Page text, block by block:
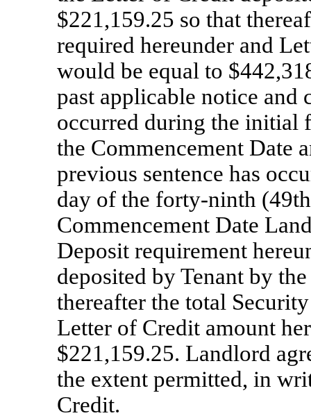
$221,159.25 so that
required hereunder and
would be equal to
past applicable notice and
occurred during the
the Commencement Date
previous sentence has
day of the forty-ninth
Commencement Date
Deposit requirement
deposited by Tenant by
thereafter the total
Letter of Credit amount
$221,159.25. Landlord
the extent permitted, in
Credit.